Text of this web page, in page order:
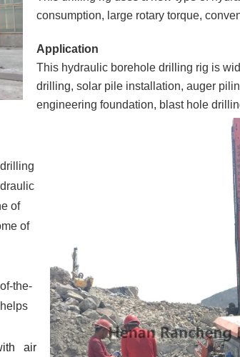
consumption, large rotary torque,
Application
This hydraulic borehole drilling rig is
drilling, solar pile installation, auger
engineering foundation, blast hole
of
of
the-
air